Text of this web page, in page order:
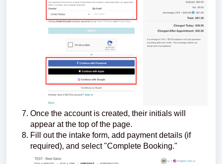
Once the account is created, their initials will
appear at the top of the page.
Fill out the intake form, add payment details (if
required), and select "Complete Booking."